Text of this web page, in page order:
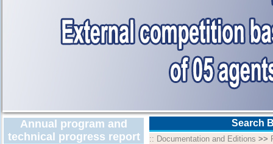
Annual program and
technical progress report
Search
:: Documentation and Editions >>